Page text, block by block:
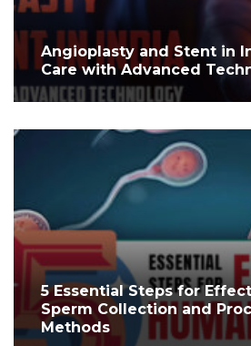
Angioplasty and Stent in
Care with Advanced
5 Essential Steps for
Sperm Collection and
Methods